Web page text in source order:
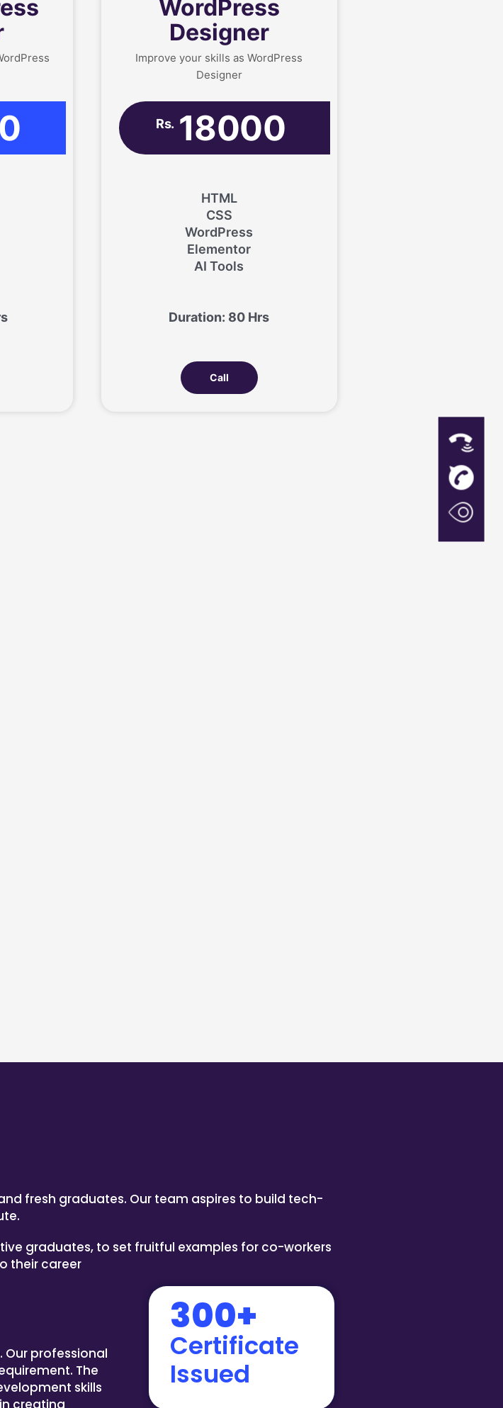
WordPress
Designer
Improve your skills as WordPress
Designer
Rs. 18000
HTML
CSS
WordPress
Elementor
AI Tools
Duration: 80 Hrs
Call
fresh graduates. Our team aspires to build tech-
graduates, to set fruitful examples for co-workers
their career
Our professional
The
skills
creating
300+
Certificate
Issued